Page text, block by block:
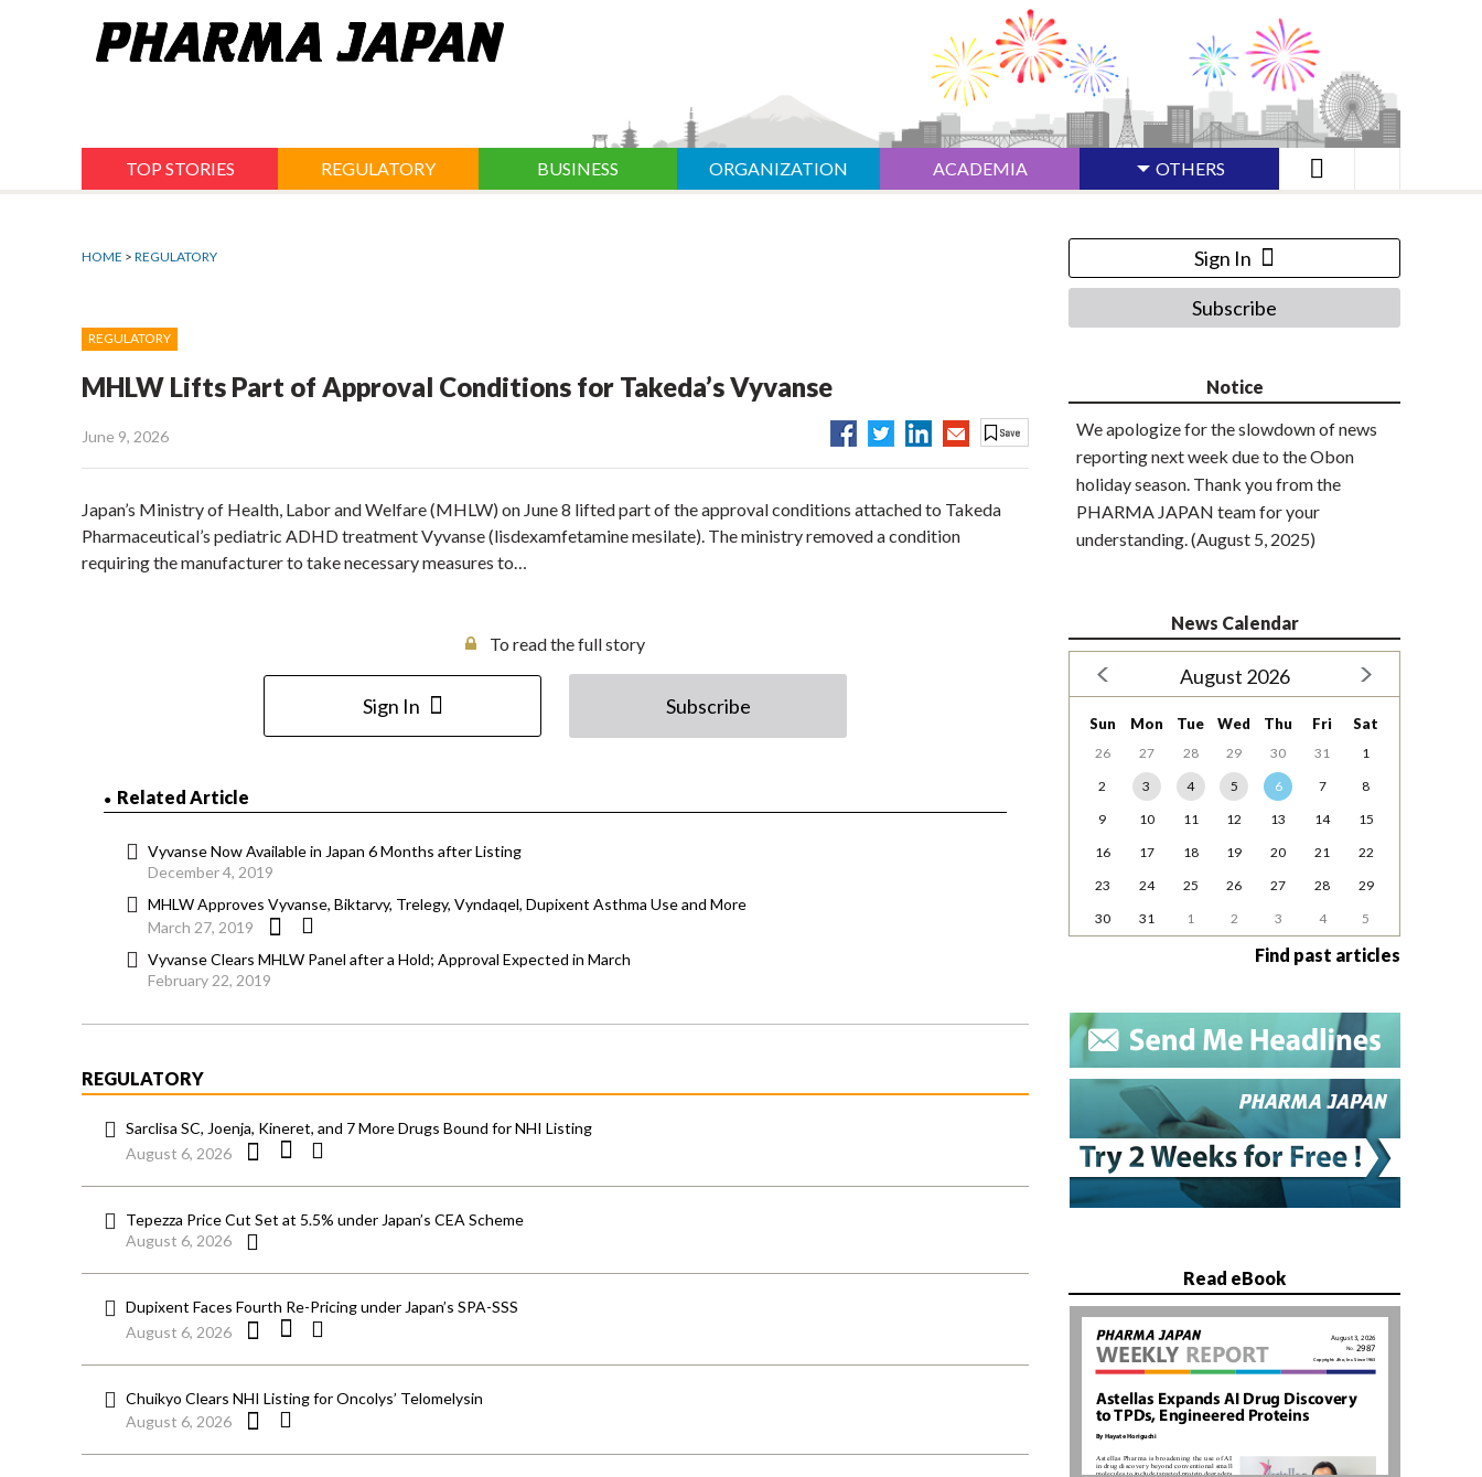
TOP STORIES REGULATORY BUSINESS ORGANIZATION ACADEMIA OTHERS
HOME > REGULATORY
REGULATORY
MHLW Lifts Part of Approval Conditions for Takeda’s Vyvanse
June 9, 2026
Japan’s Ministry of Health, Labor and Welfare (MHLW) on June 8 lifted part of the approval conditions attached to Takeda
Pharmaceutical’s pediatric ADHD treatment Vyvanse (lisdexamfetamine mesilate). The ministry removed a condition
requiring the manufacturer to take necessary measures to…
To read the full story
Sign In Subscribe
Related Article
Vyvanse Now Available in Japan 6 Months after Listing
December 4, 2019
MHLW Approves Vyvanse, Biktarvy, Trelegy, Vyndaqel, Dupixent Asthma Use and More
March 27, 2019
Vyvanse Clears MHLW Panel after a Hold; Approval Expected in March
February 22, 2019
REGULATORY
Sarclisa SC, Joenja, Kineret, and 7 More Drugs Bound for NHI Listing
August 6, 2026
Tepezza Price Cut Set at 5.5% under Japan’s CEA Scheme
August 6, 2026
Dupixent Faces Fourth Re-Pricing under Japan’s SPA-SSS
August 6, 2026
Chuikyo Clears NHI Listing for Oncolys’ Telomelysin
August 6, 2026
Sign In
Subscribe
Notice
We apologize for the slowdown of news
reporting next week due to the Obon
holiday season. Thank you from the
PHARMA JAPAN team for your
understanding. (August 5, 2025)
News Calendar
August 2026
Sun Mon Tue Wed Thu Fri Sat
26 27 28 29 30 31
1
2
3 4 5 6 7
8
9
10 11 12 13 14
15
16
17 18 19 20 21
22
23
24 25 26 27 28
29
30
31 1 2 3 4 5
Find past articles
Read eBook